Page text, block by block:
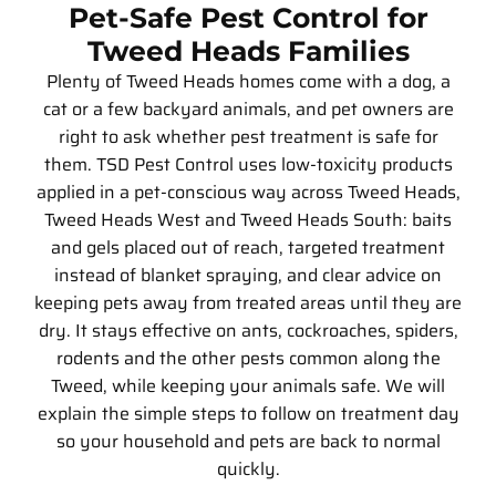
Pet-Safe Pest Control for
Tweed Heads Families
Plenty of Tweed Heads homes come with a dog, a
cat or a few backyard animals, and pet owners are
right to ask whether pest treatment is safe for
them. TSD Pest Control uses low-toxicity products
applied in a pet-conscious way across Tweed Heads,
Tweed Heads West and Tweed Heads South: baits
and gels placed out of reach, targeted treatment
instead of blanket spraying, and clear advice on
keeping pets away from treated areas until they are
dry. It stays effective on ants, cockroaches, spiders,
rodents and the other pests common along the
Tweed, while keeping your animals safe. We will
explain the simple steps to follow on treatment day
so your household and pets are back to normal
quickly.